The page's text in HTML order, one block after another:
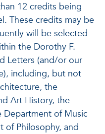
12 credits being
These credits may be
will be selected
the Dorothy F.
Letters (and/or our
including, but not
the
Art History, the
Department of Music
of Philosophy, and